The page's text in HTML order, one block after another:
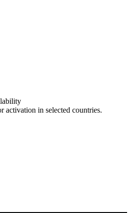
activation in selected countries.